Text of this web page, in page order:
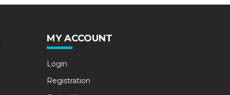
MY ACCOUNT
Login
Registration